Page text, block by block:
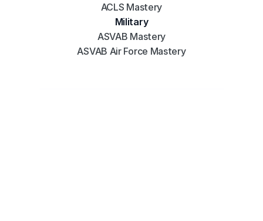
ACLS Mastery
Military
ASVAB Mastery
ASVAB Air Force Mastery